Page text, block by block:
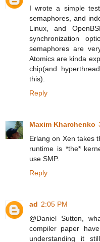
I wrote a simple
semaphores, and
Linux, and
synchronization
semaphores are
Atomics are kinda
chip(and
this).
Reply
Maxim Kharchenko
Erlang on Xen takes
runtime is *the*
use SMP.
Reply
ad 2:05 PM
@Daniel Sutton,
compiler paper
understanding it